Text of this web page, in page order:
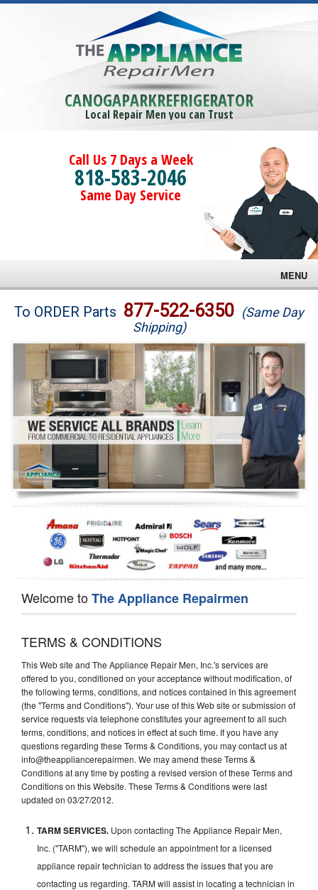
CANOGAPARKREFRIGERATOR
Local Repair Men you can Trust
Call Us 7 Days a Week
818-583-2046
Same Day Service
MENU
Brands
Washer Repair
Dryer Repair
Refrigerator Repair
Oven Repair
Dishwasher Repair
To ORDER Parts 877-522-6350 (Same Day
Shipping)
Welcome toThe Appliance Repairmen
TERMS & CONDITIONS
This Web site and The Appliance Repair Men, Inc.'s services are
offered to you, conditioned on your acceptance without modification, of
the following terms, conditions, and notices contained in this agreement
(the "Terms and Conditions"). Your use of this Web site or submission of
service requests via telephone constitutes your agreement to all such
terms, conditions, and notices in effect at such time. If you have any
questions regarding these Terms & Conditions, you may contact us at
info@theappliancerepairmen. We may amend these Terms &
Conditions at any time by posting a revised version of these Terms and
Conditions on this Website. These Terms & Conditions were last
updated on 03/27/2012.
TARM SERVICES. Upon contacting The Appliance Repair Men,
Inc. ("TARM"), we will schedule an appointment for a licensed
appliance repair technician to address the issues that you are
contacting us regarding. TARM will assist in locating a technician in